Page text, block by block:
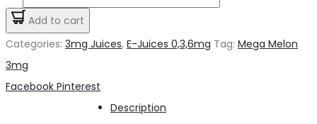
د.إ50.00.
Melon
3mg
Add to cart
Categories: 3mg Juices, E-Juices 0,3,6mg Tag: Mega Melon
3mg
Share
Facebook Pinterest
Description